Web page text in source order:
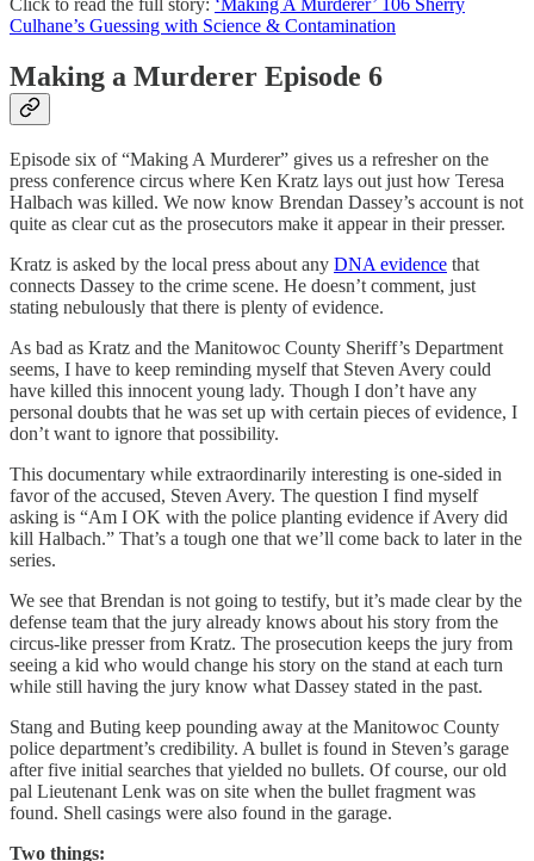
Culhane’s Guessing with Science & Contamination
Making a Murderer Episode 6
Episode six of “Making A Murderer” gives us a refresher on the
press conference circus where Ken Kratz lays out just how Teresa
Halbach was killed. We now know Brendan Dassey’s account is not
quite as clear cut as the prosecutors make it appear in their presser.
Kratz is asked by the local press about any DNA evidence that
connects Dassey to the crime scene. He doesn’t comment, just
stating nebulously that there is plenty of evidence.
As bad as Kratz and the Manitowoc County Sheriff’s Department
seems, I have to keep reminding myself that Steven Avery could
have killed this innocent young lady. Though I don’t have any
personal doubts that he was set up with certain pieces of evidence, I
don’t want to ignore that possibility.
This documentary while extraordinarily interesting is one-sided in
favor of the accused, Steven Avery. The question I find myself
asking is “Am I OK with the police planting evidence if Avery did
kill Halbach.” That’s a tough one that we’ll come back to later in the
series.
We see that Brendan is not going to testify, but it’s made clear by the
defense team that the jury already knows about his story from the
circus-like presser from Kratz. The prosecution keeps the jury from
seeing a kid who would change his story on the stand at each turn
while still having the jury know what Dassey stated in the past.
Stang and Buting keep pounding away at the Manitowoc County
police department’s credibility. A bullet is found in Steven’s garage
after five initial searches that yielded no bullets. Of course, our old
pal Lieutenant Lenk was on site when the bullet fragment was
found. Shell casings were also found in the garage.
Two things: